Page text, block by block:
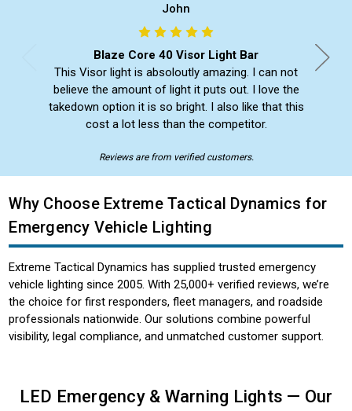
John
Blaze Core 40 Visor Light Bar
This Visor light is absoloutly amazing. I can not
believe the amount of light it puts out. I love the
takedown option it is so bright. I also like that this
cost a lot less than the competitor.
Reviews are from verified customers.
Why Choose Extreme Tactical Dynamics for
Emergency Vehicle Lighting
Extreme Tactical Dynamics has supplied trusted emergency
vehicle lighting since 2005. With 25,000+ verified reviews, we’re
the choice for first responders, fleet managers, and roadside
professionals nationwide. Our solutions combine powerful
visibility, legal compliance, and unmatched customer support.
LED Emergency & Warning Lights — Our